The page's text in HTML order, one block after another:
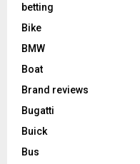
betting
Bike
BMW
Boat
Brand reviews
Bugatti
Buick
Bus